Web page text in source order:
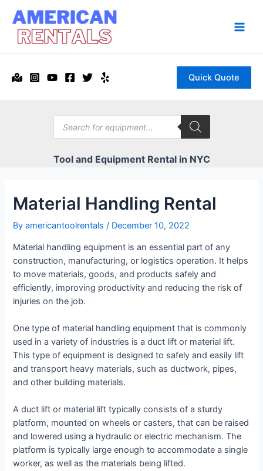
content
Main
Quick Quote
Products
search
Tool and Equipment Rental in NYC
Material Handling Rental
Byamericantoolrentals/ December 10, 2022
Material handling equipment is an essential part of any
construction, manufacturing, or logistics operation. It helps
to move materials, goods, and products safely and
efficiently, improving productivity and reducing the risk of
injuries on the job.
One type of material handling equipment that is commonly
used in a variety of industries is a duct lift or material lift.
This type of equipment is designed to safely and easily lift
and transport heavy materials, such as ductwork, pipes,
and other building materials.
A duct lift or material lift typically consists of a sturdy
platform, mounted on wheels or casters, that can be raised
and lowered using a hydraulic or electric mechanism. The
platform is typically large enough to accommodate a single
worker, as well as the materials being lifted.